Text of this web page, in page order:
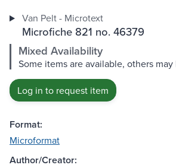
Van Pelt - Microtext
Microfiche 821 no. 46379
Mixed Availability
Some items are available, others
Log in to request item
Format:
Microformat
Author/Creator: